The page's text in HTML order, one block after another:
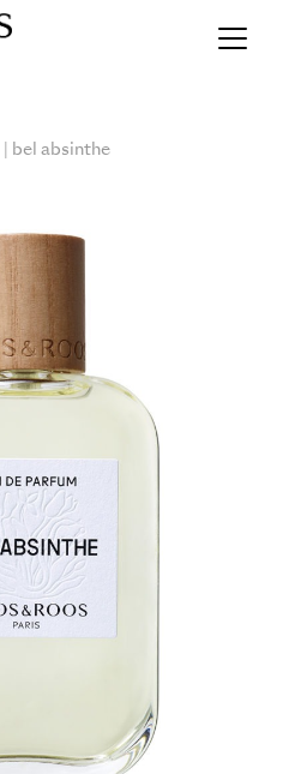
| bel absinthe